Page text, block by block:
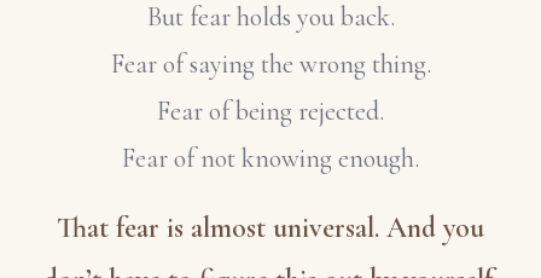
But fear holds you back.
Fear of saying the wrong thing.
Fear of being rejected.
Fear of not knowing enough.
That fear is almost universal. And you